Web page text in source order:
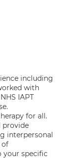
including
with
IAPT
for all.
provide
interpersonal
of
your specific